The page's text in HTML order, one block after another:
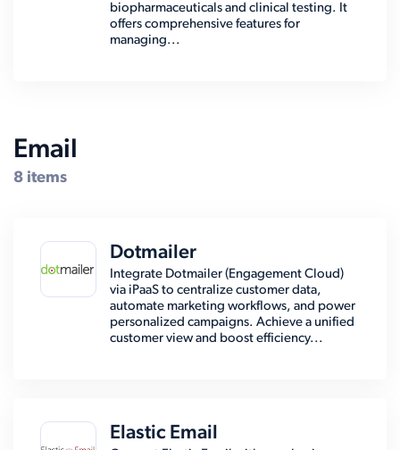
biopharmaceuticals and clinical testing. It
offers comprehensive features for
managing...
Email
8 items
Dotmailer
Integrate Dotmailer (Engagement Cloud)
via iPaaS to centralize customer data,
automate marketing workflows, and power
personalized campaigns. Achieve a unified
customer view and boost efficiency...
Elastic Email